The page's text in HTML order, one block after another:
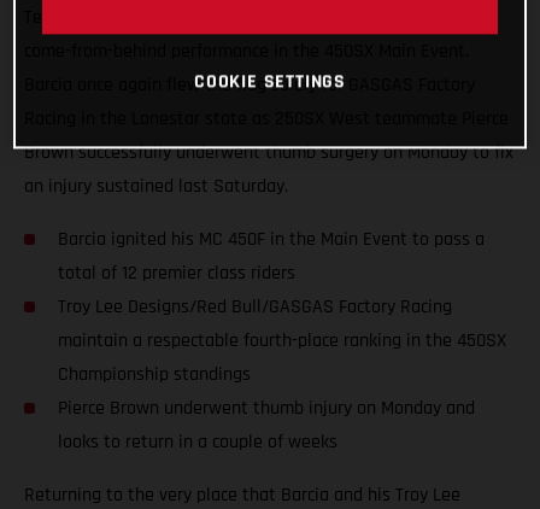
Barcia once again flew the flag solely for GASGAS Factory
Brown successfully underwent thumb surgery on Monday to fix
an injury sustained last Saturday.
Barcia ignited his MC 450F in the Main Event to pass a
total of 12 premier class riders
Troy Lee Designs/Red Bull/GASGAS Factory Racing
maintain a respectable fourth-place ranking in the 450SX
Championship standings
Pierce Brown underwent thumb injury on Monday and
looks to return in a couple of weeks
Returning to the very place that Barcia and his Troy Lee
COOKIE SETTINGS